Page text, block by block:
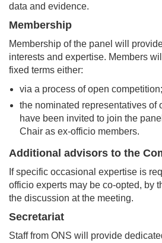
data and evidence.
Membership
Membership of the panel will
interests and expertise. Members
fixed terms either:
via a process of open
the nominated representatives of
have been invited to join the
Chair as ex-officio members.
Additional advisors to the
If specific occasional expertise is
officio experts may be co-opted, by
the discussion at the meeting.
Secretariat
Staff from ONS will provide